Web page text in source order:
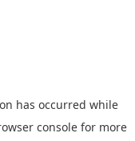
has occurred while
console for more